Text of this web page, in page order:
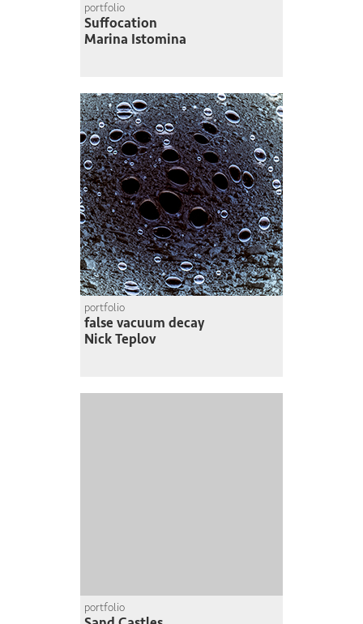
portfolio
Suffocation
Marina Istomina
portfolio
false vacuum decay
Nick Teplov
portfolio